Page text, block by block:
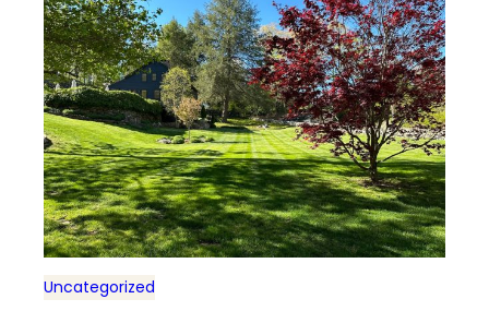
Uncategorized